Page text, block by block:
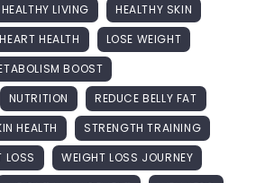
HEALTHY LIVING
HEALTHY SKIN
HEART HEALTH
LOSE WEIGHT
BOOST
NUTRITION
REDUCE BELLY FAT
HEALTH
STRENGTH TRAINING
LOSS
WEIGHT LOSS JOURNEY